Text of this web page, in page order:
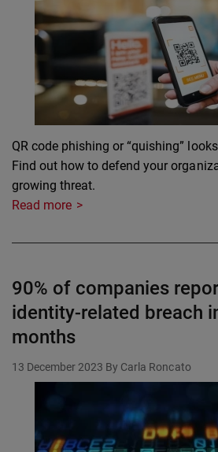
QR code phishing or “quishing”
Find out how to defend your
growing threat.
Read more
90% of companies
identity-related breach
months
13 December 2023 By Carla Roncato